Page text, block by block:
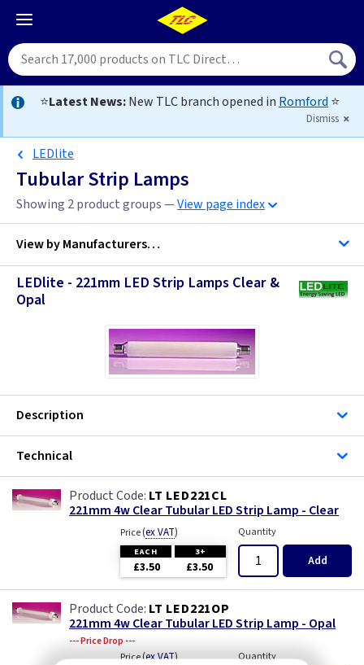
⭐Latest News:New TLC branch opened in Romford ⭐
Dismiss
LEDlite
Tubular Strip Lamps
Showing 2 product groups —View page index
View byManufacturers…
LEDlite - 221mm LED Strip Lamps Clear &
Opal
Description
Technical
LT LED221CL
221mm 4w Clear Tubular LED Strip Lamp - Clear
Price(ex VAT)
EACH 3+
£3.50 £3.50
Quantity
Add
LT LED221OP
221mm 4w Clear Tubular LED Strip Lamp - Opal
--- Price Drop ---
Price(ex VAT) Quantity